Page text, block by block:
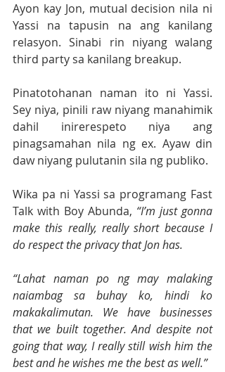
Ayon kay Jon, mutual decision nila ni
Yassi na tapusin na ang kanilang
relasyon. Sinabi rin niyang walang
third party sa kanilang breakup.
Pinatotohanan naman ito ni Yassi.
Sey niya, pinili raw niyang manahimik
dahil inirerespeto niya ang
pinagsamahan nila ng ex. Ayaw din
daw niyang pulutanin sila ng publiko.
Wika pa ni Yassi sa programang Fast
Talk with Boy Abunda, “I’m just gonna
make this really, really short because I
do respect the privacy that Jon has.
“Lahat naman po ng may malaking
naiambag sa buhay ko, hindi ko
makakalimutan. We have businesses
that we built together. And despite not
going that way, I really still wish him the
best and he wishes me the best as well.”